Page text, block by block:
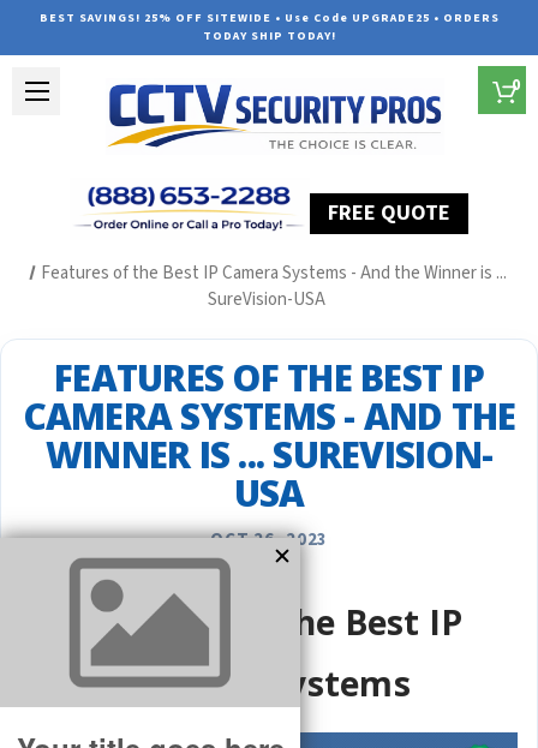
BEST SAVINGS! 25% OFF SITEWIDE • Use Code UPGRADE25 • ORDERS
TODAY SHIP TODAY!
FREE QUOTE
0
Features of the Best IP Camera Systems - And the Winner is ...
SureVision-USA
FEATURES OF THE BEST IP
CAMERA SYSTEMS - AND THE
WINNER IS ... SUREVISION-
USA
OCT 26, 2023
Features of the Best IP
Camera Systems